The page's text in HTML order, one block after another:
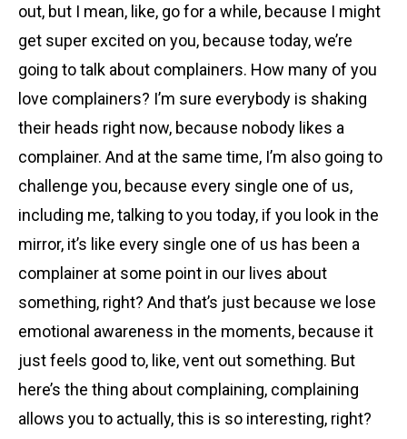
out, but I mean, like, go for a while, because I might
get super excited on you, because today, we’re
going to talk about complainers. How many of you
love complainers? I’m sure everybody is shaking
their heads right now, because nobody likes a
complainer. And at the same time, I’m also going to
challenge you, because every single one of us,
including me, talking to you today, if you look in the
mirror, it’s like every single one of us has been a
complainer at some point in our lives about
something, right? And that’s just because we lose
emotional awareness in the moments, because it
just feels good to, like, vent out something. But
here’s the thing about complaining, complaining
allows you to actually, this is so interesting, right?